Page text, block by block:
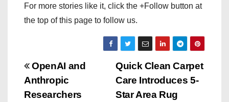
For more stories like it, click the +Follow button at
the top of this page to follow us.
P
o
Quick Clean Carpet
Care Introduces 5-
Star Area Rug
OpenAI and
Anthropic
Researchers